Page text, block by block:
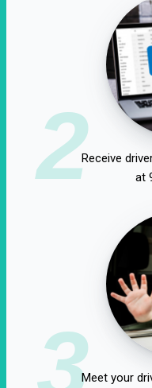
2Receive
at
3Meet your